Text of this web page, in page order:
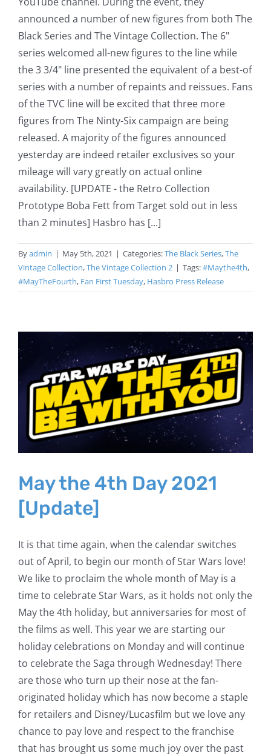
announced a number of new figures from both The
Black Series and The Vintage Collection. The 6"
series welcomed all-new figures to the line while
the 3 3/4" line presented the equivalent of a best-of
series with a number of repaints and reissues. Fans
of the TVC line will be excited that three more
figures from The Ninty-Six campaign are being
released. A majority of the figures announced
yesterday are indeed retailer exclusives so your
mileage will vary greatly on actual online
availability. [UPDATE - the Retro Collection
Prototype Boba Fett from Target sold out in less
than 2 minutes] Hasbro has [...]
Byadmin | May 5th, 2021 | Categories:The Black Series,The
Vintage Collection,The Vintage Collection 2 | Tags:#Maythe4th,
#MayTheFourth, Fan First Tuesday, Hasbro Press Release
May the 4th Day 2021
[Update]
It is that time again, when the calendar switches
out of April, to begin our month of Star Wars love!
We like to proclaim the whole month of May is a
time to celebrate Star Wars, as it holds not only the
May the 4th holiday, but anniversaries for most of
the films as well. This year we are starting our
holiday celebrations on Monday and will continue
to celebrate the Saga through Wednesday! There
are those who turn up their nose at the fan-
originated holiday which has now become a staple
for retailers and Disney/Lucasfilm but we love any
chance to pay love and respect to the franchise
that has brought us some much joy over the past